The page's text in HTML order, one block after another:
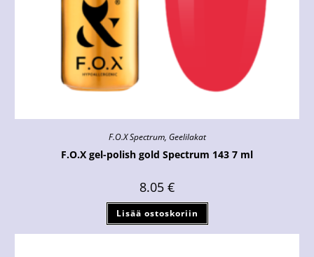
F.O.X Spectrum, Geelilakat
F.O.X gel-polish gold Spectrum 143 7 ml
8.05 €
Lisää ostoskoriin